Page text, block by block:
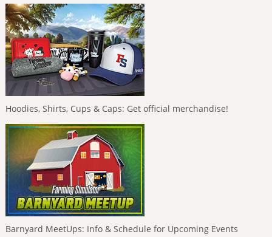
Hoodies, Shirts, Cups & Caps: Get official merchandise!
Barnyard MeetUps: Info & Schedule for Upcoming Events